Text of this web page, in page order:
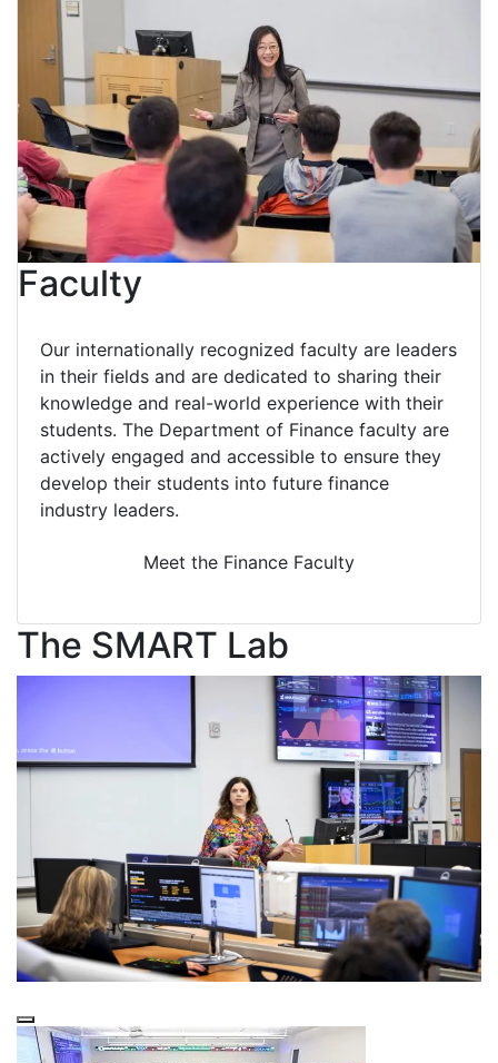
Faculty
Our internationally recognized faculty are leaders
in their fields and are dedicated to sharing their
knowledge and real-world experience with their
students. The Department of Finance faculty are
actively engaged and accessible to ensure they
develop their students into future finance
industry leaders.
Meet the Finance Faculty
The SMART Lab
About the SMART Lab